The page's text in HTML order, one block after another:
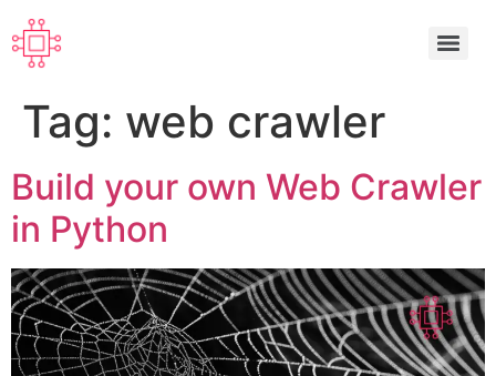
Tag: web crawler
Build your own Web Crawler
in Python